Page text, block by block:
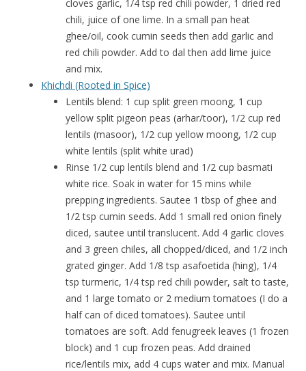
cloves garlic, 1/4 tsp red chili powder, 1 dried red
chili, juice of one lime. In a small pan heat
ghee/oil, cook cumin seeds then add garlic and
red chili powder. Add to dal then add lime juice
and mix.
Khichdi (Rooted in Spice)
Lentils blend: 1 cup split green moong, 1 cup
yellow split pigeon peas (arhar/toor), 1/2 cup red
lentils (masoor), 1/2 cup yellow moong, 1/2 cup
white lentils (split white urad)
Rinse 1/2 cup lentils blend and 1/2 cup basmati
white rice. Soak in water for 15 mins while
prepping ingredients. Sautee 1 tbsp of ghee and
1/2 tsp cumin seeds. Add 1 small red onion finely
diced, sautee until translucent. Add 4 garlic cloves
and 3 green chiles, all chopped/diced, and 1/2 inch
grated ginger. Add 1/8 tsp asafoetida (hing), 1/4
tsp turmeric, 1/4 tsp red chili powder, salt to taste,
and 1 large tomato or 2 medium tomatoes (I do a
half can of diced tomatoes). Sautee until
tomatoes are soft. Add fenugreek leaves (1 frozen
block) and 1 cup frozen peas. Add drained
rice/lentils mix, add 4 cups water and mix. Manual